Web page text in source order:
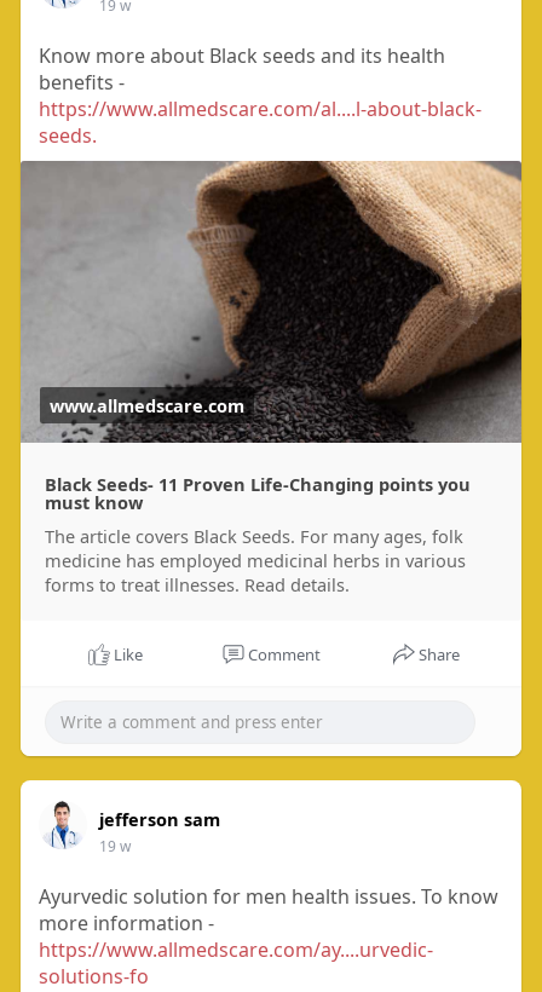
19 w
Know more about Black seeds and its health
benefits -
https://www.allmedscare.com/al....l-about-black-
seeds.
www.allmedscare.com
Black Seeds- 11 Proven Life-Changing points you
must know
The article covers Black Seeds. For many ages, folk
medicine has employed medicinal herbs in various
forms to treat illnesses. Read details.
Like Comment Share
jefferson sam
19 w
Ayurvedic solution for men health issues. To know
more information -
https://www.allmedscare.com/ay....urvedic-
solutions-fo